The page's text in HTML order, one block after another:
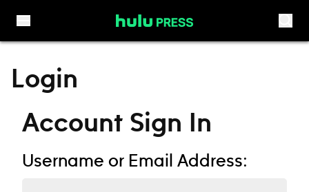
Login
Account Sign In
Username or Email Address: